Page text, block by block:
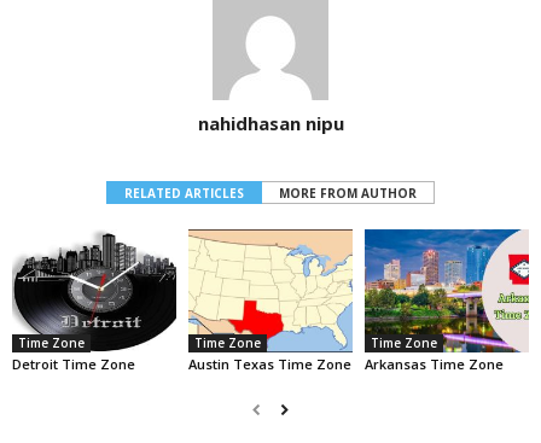
nahidhasan nipu
RELATED ARTICLES MORE FROM AUTHOR
Time Zone
Detroit Time Zone
Time Zone
Austin Texas Time Zone
Time Zone
Arkansas Time Zone